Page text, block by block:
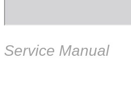
Service Manual